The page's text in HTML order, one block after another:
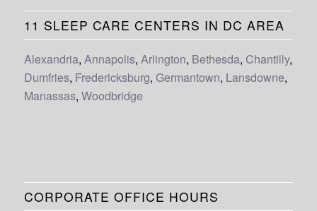
11 SLEEP CARE CENTERS IN DC AREA
Alexandria, Annapolis, Arlington, Bethesda, Chantilly,
Dumfries, Fredericksburg, Germantown, Lansdowne,
Manassas, Woodbridge
CORPORATE OFFICE HOURS